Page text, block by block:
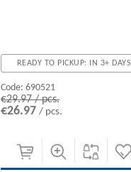
READY TO PICKUP: IN 3+ DAYS
Code: 690521
€29.97 / pcs.
€26.97/ pcs.